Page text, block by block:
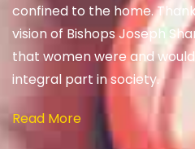
confined to the home.
vision of Bishops Joseph
that women were and
integral part in society.
Read More